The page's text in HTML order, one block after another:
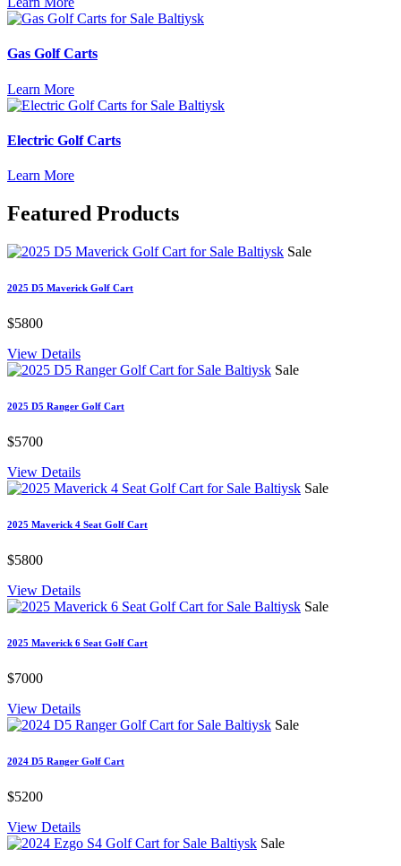
Gas Golf Carts
Learn More
Electric Golf Carts
Learn More
Featured Products
Sale
2025 D5 Maverick Golf Cart
$5800
View Details
Sale
2025 D5 Ranger Golf Cart
$5700
View Details
Sale
2025 Maverick 4 Seat Golf Cart
$5800
View Details
Sale
2025 Maverick 6 Seat Golf Cart
$7000
View Details
Sale
2024 D5 Ranger Golf Cart
$5200
View Details
Sale